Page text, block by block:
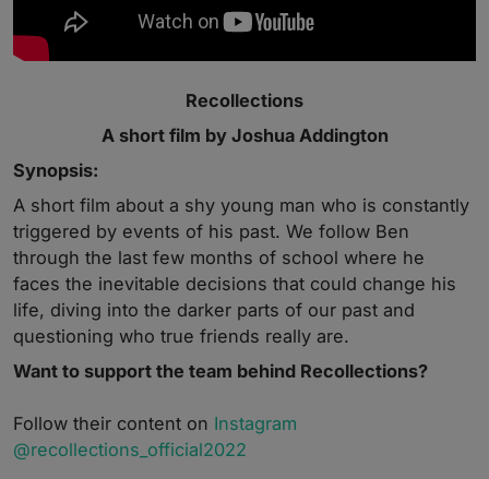
Recollections
A short film by Joshua Addington
Synopsis:
A short film about a shy young man who is constantly
triggered by events of his past. We follow Ben
through the last few months of school where he
faces the inevitable decisions that could change his
life, diving into the darker parts of our past and
questioning who true friends really are.
Want to support the team behind Recollections?
Follow their content on Instagram
@recollections_official2022